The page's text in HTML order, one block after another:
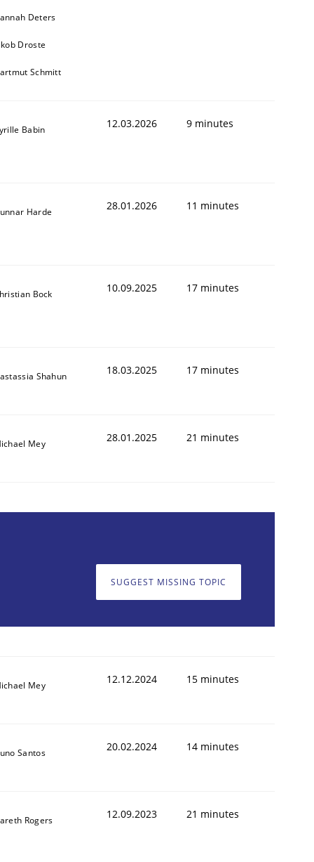
Deters
Droste
Schmitt
Babin 12.03.2026 9 minutes
Harde 28.01.2026 11 minutes
Bock 10.09.2025 17 minutes
Shahun 18.03.2025 17 minutes
Mey 28.01.2025 21 minutes
SUGGEST MISSING TOPIC
Mey 12.12.2024 15 minutes
Santos 20.02.2024 14 minutes
Rogers 12.09.2023 21 minutes